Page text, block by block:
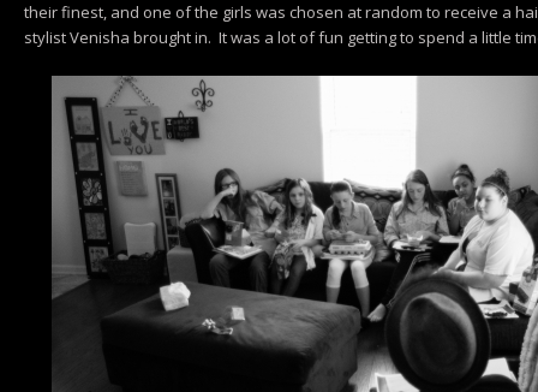
their finest, and one of the girls was chosen at random to receive a
stylist Venisha brought in. It was a lot of fun getting to spend a little